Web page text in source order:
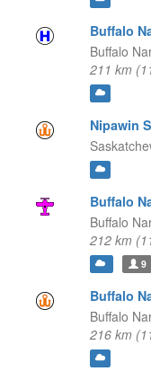
Buffalo
Buffalo
211 km
Nipawin
Buffalo
Buffalo
212 km
9
Buffalo
Buffalo
216 km